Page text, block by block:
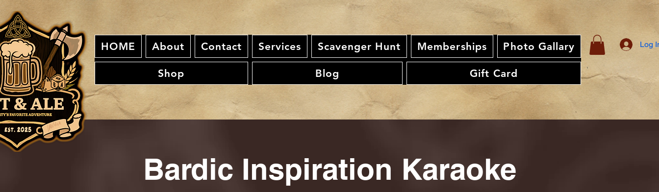
HOME About Contact Services Scavenger Hunt Memberships Photo Gallary
Shop Blog Gift Card
Log
Bardic Inspiration Karaoke